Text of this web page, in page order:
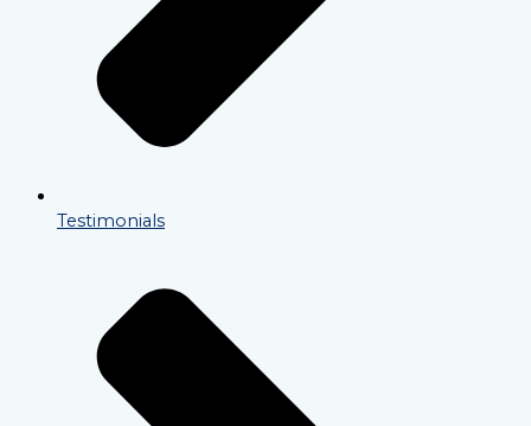
Testimonials